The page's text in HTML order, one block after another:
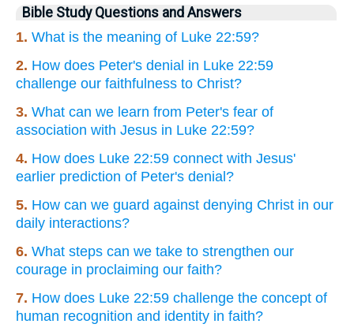
Bible Study Questions and Answers
1. What is the meaning of Luke 22:59?
2. How does Peter's denial in Luke 22:59
challenge our faithfulness to Christ?
3. What can we learn from Peter's fear of
association with Jesus in Luke 22:59?
4. How does Luke 22:59 connect with Jesus'
earlier prediction of Peter's denial?
5. How can we guard against denying Christ in our
daily interactions?
6. What steps can we take to strengthen our
courage in proclaiming our faith?
7. How does Luke 22:59 challenge the concept of
human recognition and identity in faith?